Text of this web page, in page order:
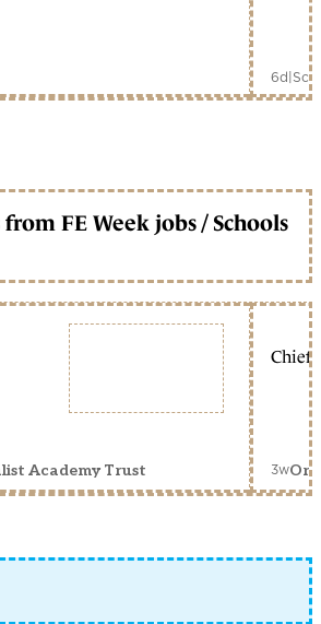
6d|
FE Week jobs / Schools
Academy Trust
Chief
3w